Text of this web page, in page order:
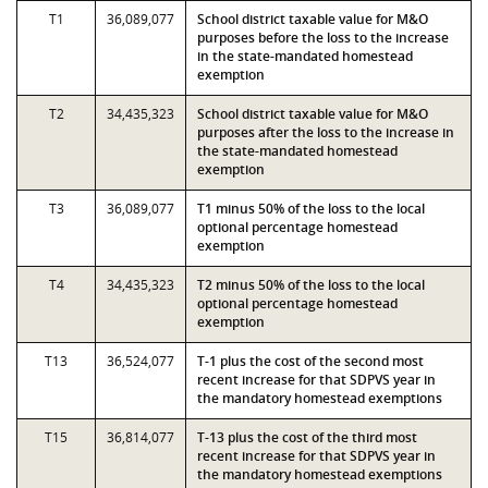
T1 36,089,077
School district taxable value for M&O
purposes before the loss to the increase
in the state-mandated homestead
exemption
T2 34,435,323
School district taxable value for M&O
purposes after the loss to the increase in
the state-mandated homestead
exemption
T3 36,089,077
T1 minus 50% of the loss to the local
optional percentage homestead
exemption
T4 34,435,323
T2 minus 50% of the loss to the local
optional percentage homestead
exemption
T13 36,524,077
T-1 plus the cost of the second most
recent increase for that SDPVS year in
the mandatory homestead exemptions
T15 36,814,077
T-13 plus the cost of the third most
recent increase for that SDPVS year in
the mandatory homestead exemptions